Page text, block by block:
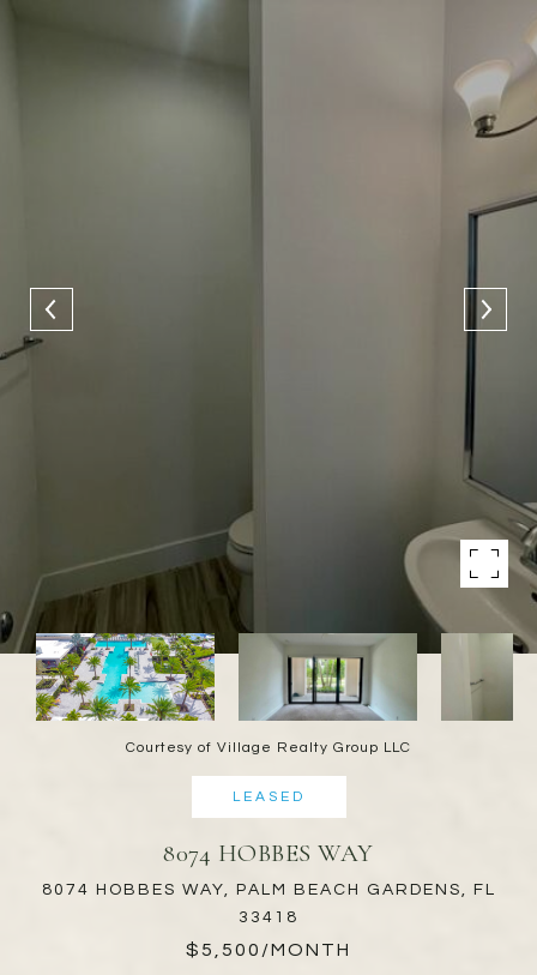
Courtesy of Village Realty Group LLC
LEASED
8074 HOBBES WAY
8074 HOBBES WAY, PALM BEACH GARDENS, FL
33418
$5,500/MONTH